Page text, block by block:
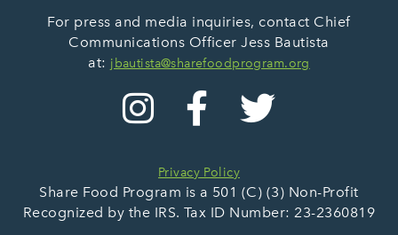
For press and media inquiries, contact Chief
Communications Officer Jess Bautista
at: jbautista@sharefoodprogram.org
Privacy Policy
Share Food Program is a 501 (C) (3) Non-Profit
Recognized by the IRS. Tax ID Number: 23-2360819